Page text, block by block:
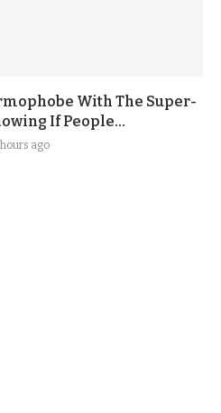
With The Super-
If People...
hours ago